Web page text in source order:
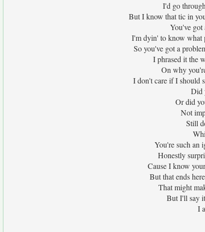
I'd go
But I know that tic in
You've got
I'm dyin' to know what
So you've got a
I phrased it the
On why
I don't care if I should
Did
Or did
Not
Still
You're such an
Honestly
Cause I know
But that ends
That might
But I'll say
I